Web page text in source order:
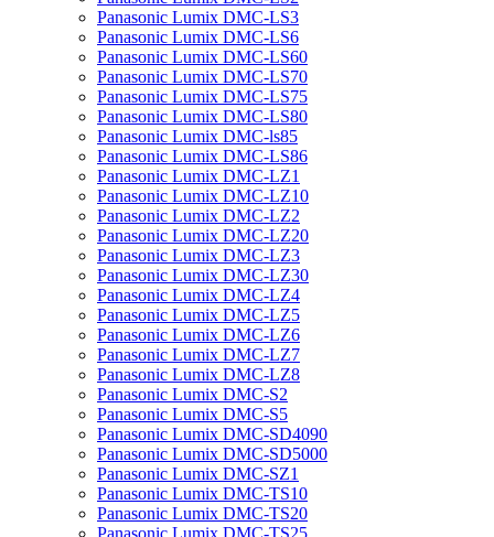
Panasonic Lumix DMC-LS3
Panasonic Lumix DMC-LS6
Panasonic Lumix DMC-LS60
Panasonic Lumix DMC-LS70
Panasonic Lumix DMC-LS75
Panasonic Lumix DMC-LS80
Panasonic Lumix DMC-ls85
Panasonic Lumix DMC-LS86
Panasonic Lumix DMC-LZ1
Panasonic Lumix DMC-LZ10
Panasonic Lumix DMC-LZ2
Panasonic Lumix DMC-LZ20
Panasonic Lumix DMC-LZ3
Panasonic Lumix DMC-LZ30
Panasonic Lumix DMC-LZ4
Panasonic Lumix DMC-LZ5
Panasonic Lumix DMC-LZ6
Panasonic Lumix DMC-LZ7
Panasonic Lumix DMC-LZ8
Panasonic Lumix DMC-S2
Panasonic Lumix DMC-S5
Panasonic Lumix DMC-SD4090
Panasonic Lumix DMC-SD5000
Panasonic Lumix DMC-SZ1
Panasonic Lumix DMC-TS10
Panasonic Lumix DMC-TS20
Panasonic Lumix DMC-TS25